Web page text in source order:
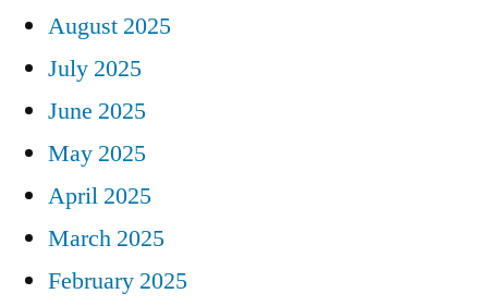
August 2025
July 2025
June 2025
May 2025
April 2025
March 2025
February 2025